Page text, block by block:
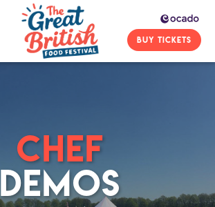
BUY TICKETS
CHEF
DEMOS